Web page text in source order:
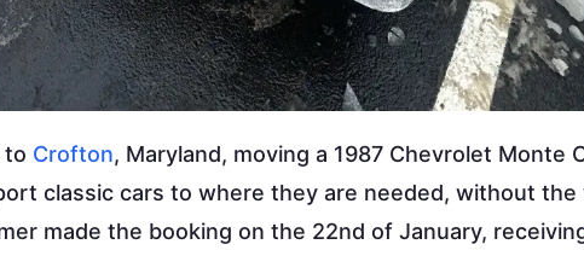
to Crofton, Maryland, moving a 1987 Chevrolet Monte
classic cars to where they are needed, without
made the booking on the 22nd of January,